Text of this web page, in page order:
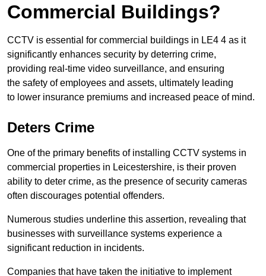
Commercial Buildings?
CCTV is essential for commercial buildings in LE4 4 as it
significantly enhances security by deterring crime,
providing real-time video surveillance, and ensuring
the safety of employees and assets, ultimately leading
to lower insurance premiums and increased peace of mind.
Deters Crime
One of the primary benefits of installing CCTV systems in
commercial properties in Leicestershire, is their proven
ability to deter crime, as the presence of security cameras
often discourages potential offenders.
Numerous studies underline this assertion, revealing that
businesses with surveillance systems experience a
significant reduction in incidents.
Companies that have taken the initiative to implement